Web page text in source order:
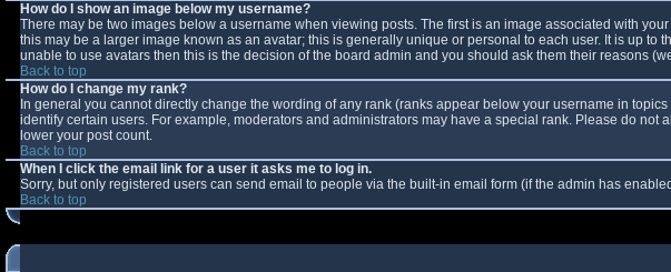
How do I show an image below my username?
There may be two images below a username when viewing posts. The first is an image associated with
this may be a larger image known as an avatar; this is generally unique or personal to each user. It is up
unable to use avatars then this is the decision of the board admin and you should ask them their reasons
Back to top
How do I change my rank?
In general you cannot directly change the wording of any rank (ranks appear below your username in
identify certain users. For example, moderators and administrators may have a special rank. Please do
lower your post count.
Back to top
When I click the email link for a user it asks me to log in.
Sorry, but only registered users can send email to people via the built-in email form (if the admin has
Back to top